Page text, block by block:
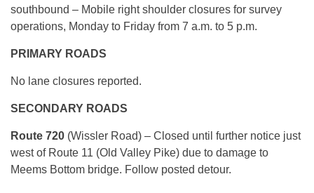
southbound – Mobile right shoulder closures for survey
operations, Monday to Friday from 7 a.m. to 5 p.m.
PRIMARY ROADS
No lane closures reported.
SECONDARY ROADS
Route 720 (Wissler Road) – Closed until further notice just
west of Route 11 (Old Valley Pike) due to damage to
Meems Bottom bridge. Follow posted detour.